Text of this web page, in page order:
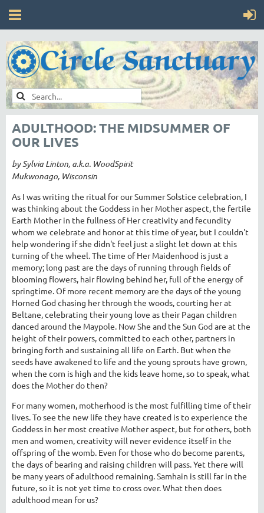
ADULTHOOD: THE MIDSUMMER OF
OUR LIVES
by Sylvia Linton, a.k.a. WoodSpirit
Mukwonago, Wisconsin
As I was writing the ritual for our Summer Solstice celebration, I
was thinking about the Goddess in her Mother aspect, the fertile
Earth Mother in the fullness of Her creativity and fecundity
whom we celebrate and honor at this time of year, but I couldn't
help wondering if she didn't feel just a slight let down at this
turning of the wheel. The time of Her Maidenhood is just a
memory; long past are the days of running through fields of
blooming flowers, hair flowing behind her, full of the energy of
springtime. Of more recent memory are the days of the young
Horned God chasing her through the woods, courting her at
Beltane, celebrating their young love as their Pagan children
danced around the Maypole. Now She and the Sun God are at the
height of their powers, committed to each other, partners in
bringing forth and sustaining all life on Earth. But when the
seeds have awakened to life and the young sprouts have grown,
when the corn is high and the kids leave home, so to speak, what
does the Mother do then?
For many women, motherhood is the most fulfilling time of their
lives. To see the new life they have created is to experience the
Goddess in her most creative Mother aspect, but for others, both
men and women, creativity will never evidence itself in the
offspring of the womb. Even for those who do become parents,
the days of bearing and raising children will pass. Yet there will
be many years of adulthood remaining. Samhain is still far in the
future, so it is not yet time to cross over. What then does
adulthood mean for us?